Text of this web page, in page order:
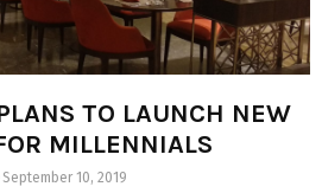
TO LAUNCH NEW
MILLENNIALS
September 10, 2019